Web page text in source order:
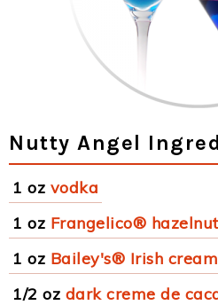
Nutty Angel
1 oz vodka
1 oz Frangelico®
1 oz Bailey's® Irish cream
1/2 oz dark creme de